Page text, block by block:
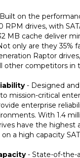
RPM drives, with
MB cache deliver
only are they 35%
Raptor
other competitors in
mission-critical
enterprise
With 1.4
have the highest
a high capacity
twice the capacity